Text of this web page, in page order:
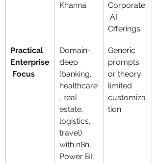
Khanna
Corporate
AI
Offerings
Practical
Enterprise
Focus
Domain-
deep
(banking,
healthcare
, real
estate,
logistics,
travel)
with n8n,
Power BI,
Generic
prompts
or theory;
limited
customiza
tion